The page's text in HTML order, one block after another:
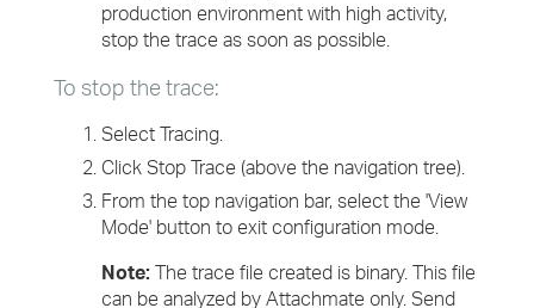
production environment with high activity,
stop the trace as soon as possible.
To stop the trace:
Select Tracing.
Click Stop Trace (above the navigation tree).
From the top navigation bar, select the 'View
Mode' button to exit configuration mode.
Note: The trace file created is binary. This file
can be analyzed by Attachmate only. Send